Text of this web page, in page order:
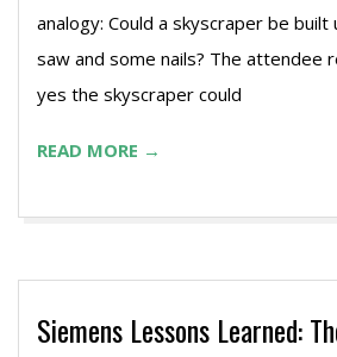
analogy: Could a skyscraper be built
saw and some nails? The attendee
yes the skyscraper could
READ MORE →
Siemens Lessons Learned: